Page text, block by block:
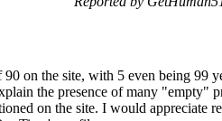
on the site, with 5 even being 99
the presence of many "empty"
on the site. I would appreciate